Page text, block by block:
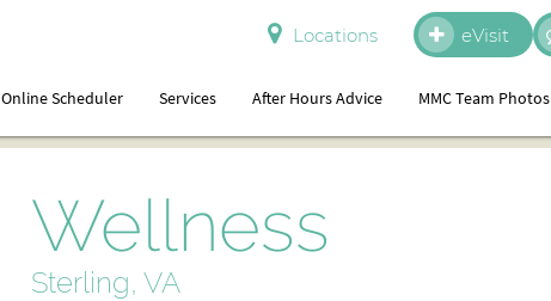
Locations eVisit
Online Scheduler Services After Hours Advice MMC Team Photos
Wellness
Sterling, VA